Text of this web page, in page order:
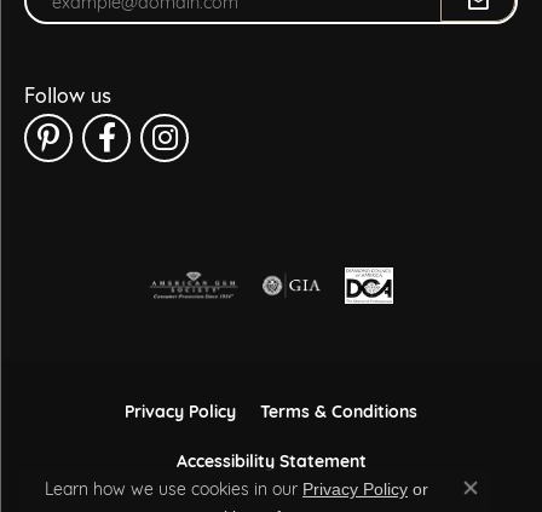
Follow us
Privacy Policy
Terms & Conditions
Accessibility Statement
Learn how we use cookies in our Privacy Policy or
Close